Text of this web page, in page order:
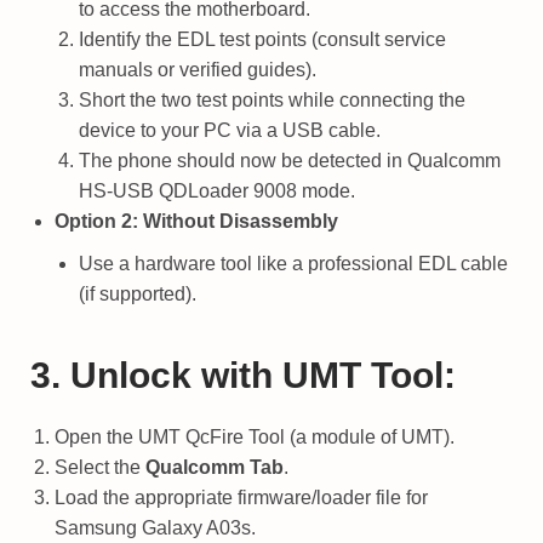
to access the motherboard.
Identify the EDL test points (consult service
manuals or verified guides).
Short the two test points while connecting the
device to your PC via a USB cable.
The phone should now be detected in Qualcomm
HS-USB QDLoader 9008 mode.
Option 2: Without Disassembly
Use a hardware tool like a professional EDL cable
(if supported).
3. Unlock with UMT Tool:
Open the UMT QcFire Tool (a module of UMT).
Select the Qualcomm Tab.
Load the appropriate firmware/loader file for
Samsung Galaxy A03s.